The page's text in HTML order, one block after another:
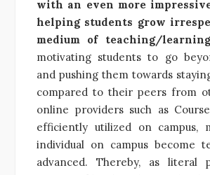
with an even more
helping students grow
medium of teaching/
motivating students to go
and pushing them towards
compared to their peers from
online providers such as
efficiently utilized on campus,
individual on campus become
advanced. Thereby, as